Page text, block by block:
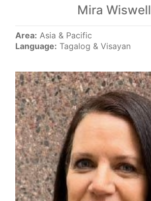
Mira Wiswell
Area: Asia & Pacific
Language: Tagalog & Visayan